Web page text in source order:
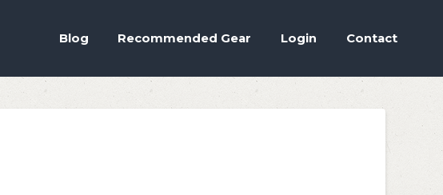
Blog Recommended Gear Login Contact
them off in
settings.